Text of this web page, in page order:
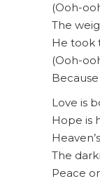
(Ooh-
The
He took
(Ooh-
Love is
Hope is
The
Peace